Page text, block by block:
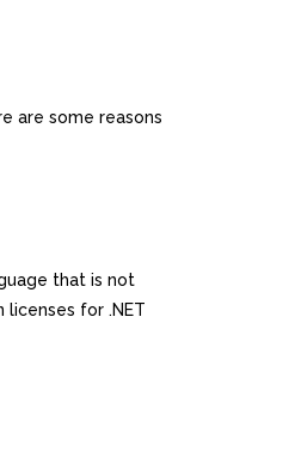
are some reasons
that is not
for .NET